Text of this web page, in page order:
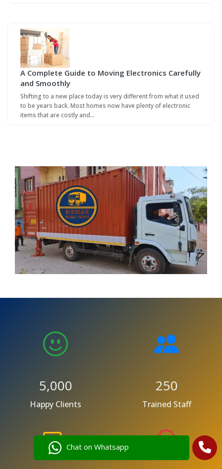
Chat on Whatsapp
A Complete Guide to Moving Electronics Carefully
and Smoothly
Shifting to a new place today is very different from what it used
to be years back. Most homes now have plenty of electronic
items that are costly and…
5,000
Happy Clients
250
Trained Staff